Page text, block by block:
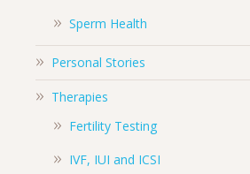
Sperm Health
Personal Stories
Therapies
Fertility Testing
IVF, IUI and ICSI